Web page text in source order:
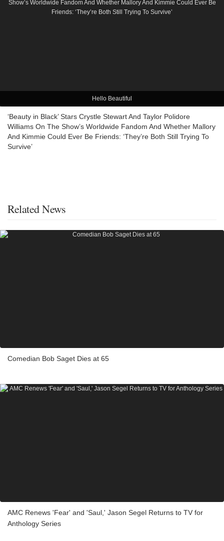
Hello Beautiful
‘Beauty in Black’ Stars Crystle Stewart And Taylor Polidore
Williams On The Show’s Worldwide Fandom And Whether Mallory
And Kimmie Could Ever Be Friends: ‘They’re Both Still Trying To
Survive’
Related News
Comedian Bob Saget Dies at 65
AMC Renews 'Fear' and 'Saul,' Jason Segel Returns to TV for
Anthology Series